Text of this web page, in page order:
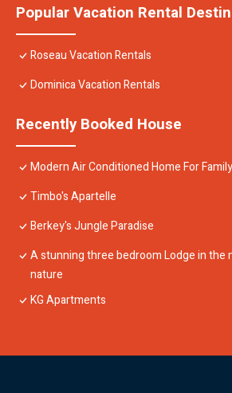
Popular Vacation Rental
Roseau Vacation Rentals
Dominica Vacation Rentals
Recently Booked House
Modern Air Conditioned Home For
Timbo's Apartelle
Berkey's Jungle Paradise
A stunning three bedroom Lodge in the
nature
KG Apartments